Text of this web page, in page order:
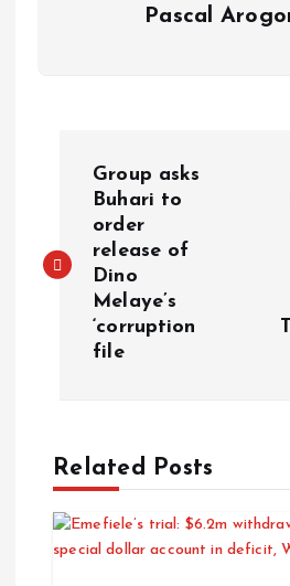
Pascal
Group asks
Buhari to
order
release of
Dino
Melaye’s
‘corruption
file
Related Posts